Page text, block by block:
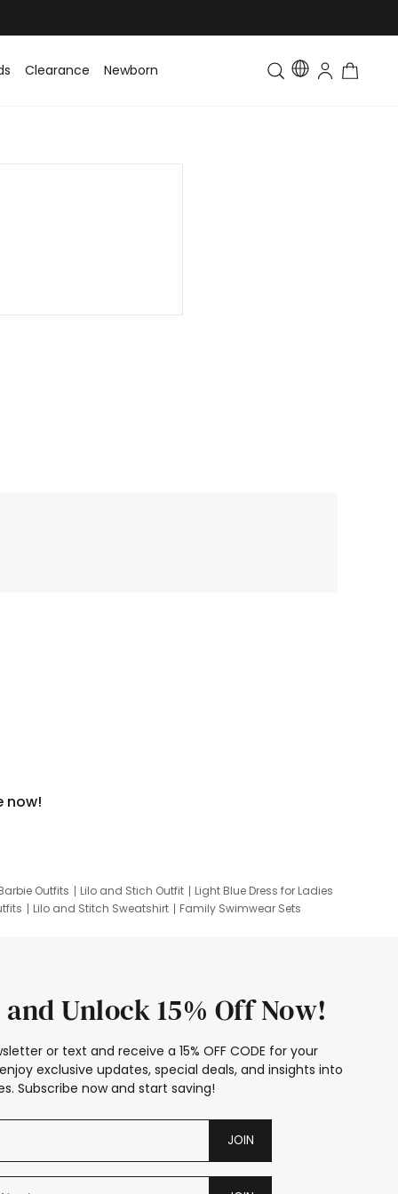
Clearance Newborn Toddler & Kids Matching
now!
Outfits Lilo and Stich Outfit
Light Blue Dress for Ladies
Lilo and Stitch Sweatshirt
Family Swimwear Sets
Unlock 15% Off Now!
or text and receive a 15% OFF CODE for your
exclusive updates, special deals, and insights into
Subscribe now and start saving!
JOIN